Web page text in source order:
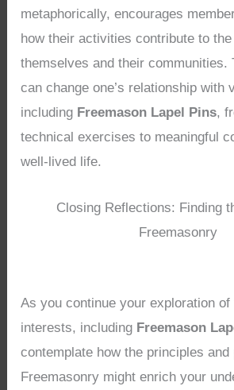
metaphorically, encourages
how their activities contribute to
themselves and their communities.
can change one’s relationship with
including Freemason Lapel Pins,
technical exercises to meaningful
well-lived life.
Closing Reflections: Finding
Freemasonry
As you continue your exploration of
interests, including Freemason
contemplate how the principles
Freemasonry might enrich your